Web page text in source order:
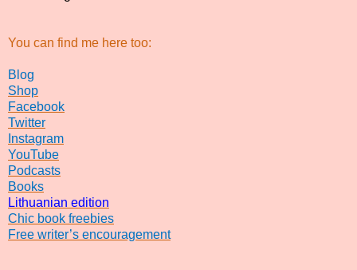
You can find me here too:
Blog
Shop
Facebook
Twitter
Instagram
YouTube
Podcasts
Books
Lithuanian edition
Chic book freebies
Free writer’s encouragement